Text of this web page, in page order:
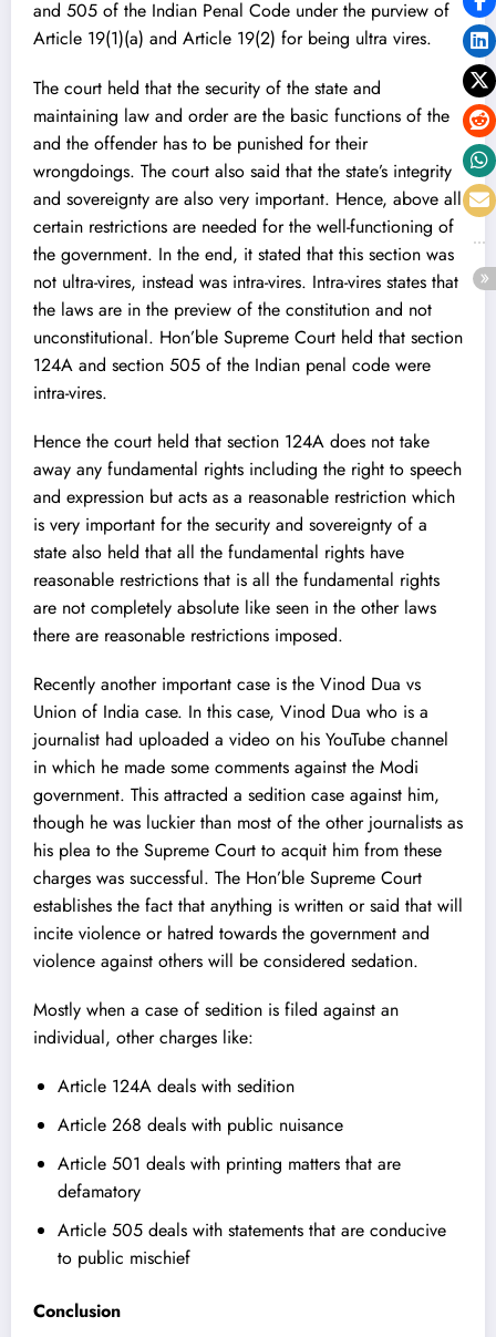
and 505 of the Indian Penal Code under the purview of
Article 19(1)(a) and Article 19(2) for being ultra vires.
The court held that the security of the state and
maintaining law and order are the basic functions of the
and the offender has to be punished for their
wrongdoings. The court also said that the state’s integrity
and sovereignty are also very important. Hence, above all
certain restrictions are needed for the well-functioning of
the government. In the end, it stated that this section was
not ultra-vires, instead was intra-vires. Intra-vires states that
the laws are in the preview of the constitution and not
unconstitutional. Hon’ble Supreme Court held that section
124A and section 505 of the Indian penal code were
intra-vires.
Hence the court held that section 124A does not take
away any fundamental rights including the right to speech
and expression but acts as a reasonable restriction which
is very important for the security and sovereignty of a
state also held that all the fundamental rights have
reasonable restrictions that is all the fundamental rights
are not completely absolute like seen in the other laws
there are reasonable restrictions imposed.
Recently another important case is the Vinod Dua vs
Union of India case. In this case, Vinod Dua who is a
journalist had uploaded a video on his YouTube channel
in which he made some comments against the Modi
government. This attracted a sedition case against him,
though he was luckier than most of the other journalists as
his plea to the Supreme Court to acquit him from these
charges was successful. The Hon’ble Supreme Court
establishes the fact that anything is written or said that will
incite violence or hatred towards the government and
violence against others will be considered sedation.
Mostly when a case of sedition is filed against an
individual, other charges like:
Article 124A deals with sedition
Article 268 deals with public nuisance
Article 501 deals with printing matters that are
defamatory
Article 505 deals with statements that are conducive
to public mischief
Conclusion